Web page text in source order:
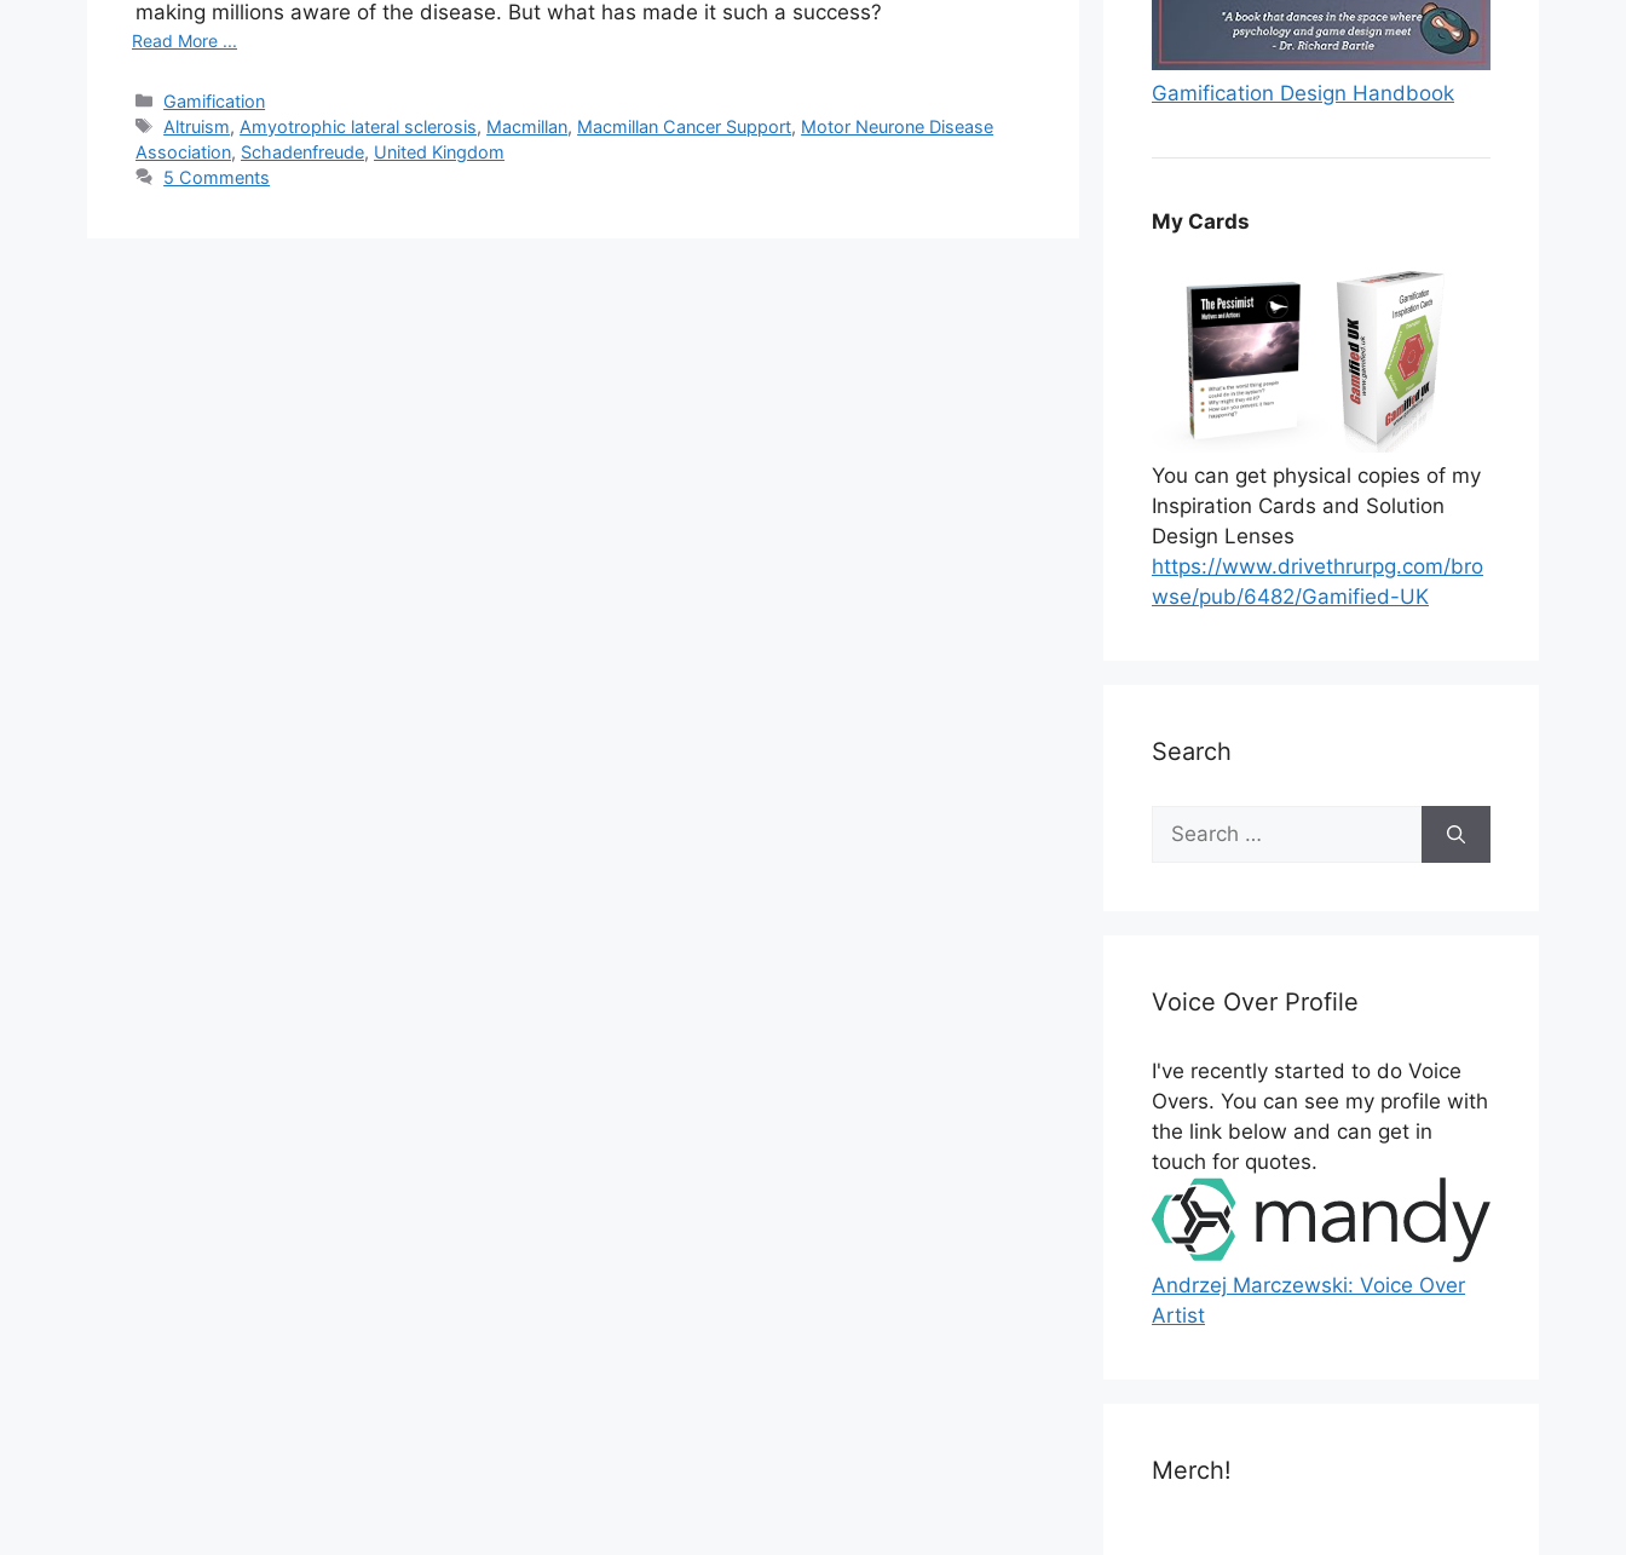
making millions aware of the disease. But what has made it such a success?
Read More ...
C
a
t
e
Gamification
T
a
g
Altruism, Amyotrophic lateral sclerosis, Macmillan, Macmillan Cancer Support, Motor Neurone Disease
Association, Schadenfreude, United Kingdom
5 Comments
Gamification Design Handbook
My Cards
You can get physical copies of my
Inspiration Cards and Solution
Design Lenses
https://www.drivethrurpg.com/bro
wse/pub/6482/Gamified-UK
Search
f
r
:
Voice Over Profile
I've recently started to do Voice
Overs. You can see my profile with
the link below and can get in
touch for quotes.
Andrzej Marczewski: Voice Over
Artist
Merch!